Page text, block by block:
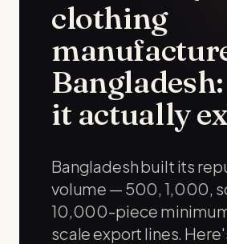
clothing
it actually
Bangladesh built its
volume — 500, 1,000,
10,000-piece
scale export lines.